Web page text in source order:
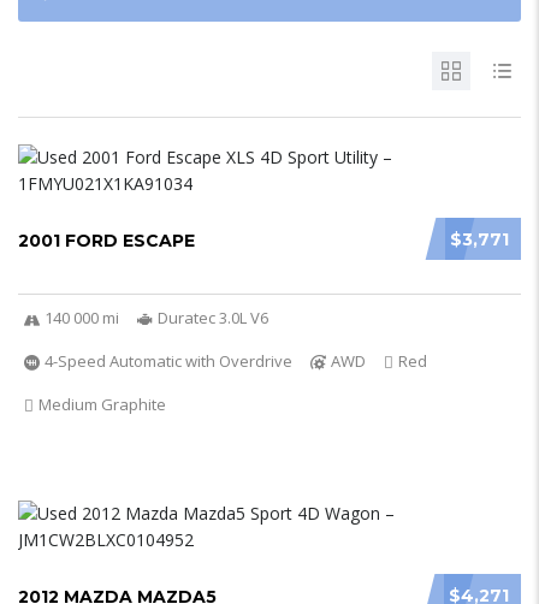
$3,771
2001 FORD ESCAPE
140 000 mi
Duratec 3.0L V6
4-Speed Automatic with Overdrive
AWD
Red
Medium Graphite
$4,271
2012 MAZDA MAZDA5